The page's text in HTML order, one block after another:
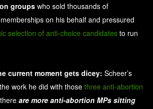
groups who sold thousands of
on his behalf and pressured
selection of anti-choice candidates to run
current moment gets dicey: Scheer’s
work he did with those three anti-abortion
are more anti-abortion MPs sitting